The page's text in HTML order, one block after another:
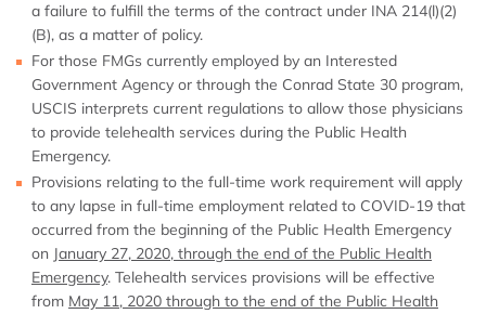
a failure to fulfill the terms of the contract under INA 214(l)(2)
(B), as a matter of policy.
For those FMGs currently employed by an Interested
Government Agency or through the Conrad State 30 program,
USCIS interprets current regulations to allow those physicians
to provide telehealth services during the Public Health
Emergency.
Provisions relating to the full-time work requirement will apply
to any lapse in full-time employment related to COVID-19 that
occurred from the beginning of the Public Health Emergency
on January 27, 2020, through the end of the Public Health
Emergency. Telehealth services provisions will be effective
from May 11, 2020 through to the end of the Public Health